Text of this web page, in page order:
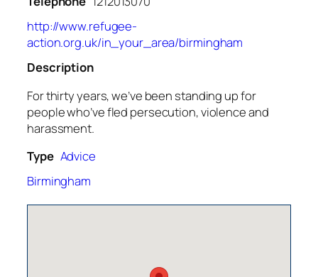
http://www.refugee-
action.org.uk/in_your_area/birmingham
Description
For thirty years, we’ve been standing up for
people who’ve fled persecution, violence and
harassment.
Type Advice
Birmingham